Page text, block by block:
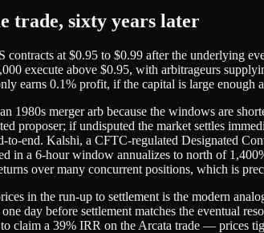
trade, sixty years later
at $0.95 to $0.99 after the underlying
execute above $0.95, with arbitrageurs
earns 0.1% profit, if the capital is large enough
1980s merger arb because the windows are
proposer; if undisputed the market settles
end. Kalshi, a CFTC-regulated Designated
in a 6-hour window annualizes to north of
over many concurrent positions, which is
in the run-up to settlement is the modern
day before settlement matches the eventual
claim a 39% IRR on the Arcata trade — prices